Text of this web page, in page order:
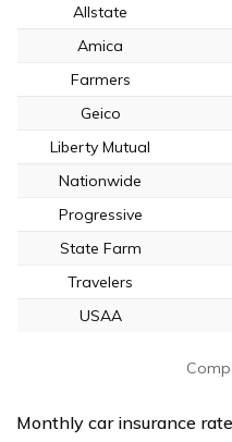
Allstate
Amica
Farmers
Geico
Liberty Mutual
Nationwide
Progressive
State Farm
Travelers
USAA
Monthly car insurance